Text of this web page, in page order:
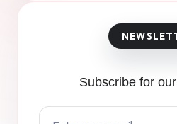
Subscribe for